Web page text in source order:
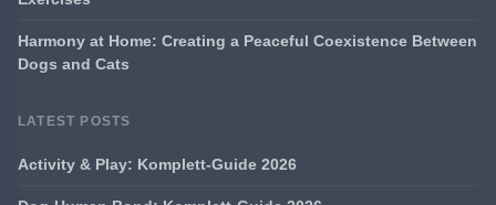
Harmony at Home: Creating a Peaceful Coexistence Between
Dogs and Cats
LATEST POSTS
Activity & Play: Komplett-Guide 2026